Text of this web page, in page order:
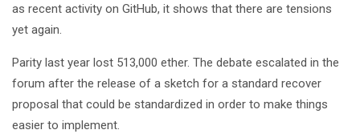
as recent activity on GitHub, it shows that there are tensions
yet again.
Parity last year lost 513,000 ether. The debate escalated in the
forum after the release of a sketch for a standard recover
proposal that could be standardized in order to make things
easier to implement.